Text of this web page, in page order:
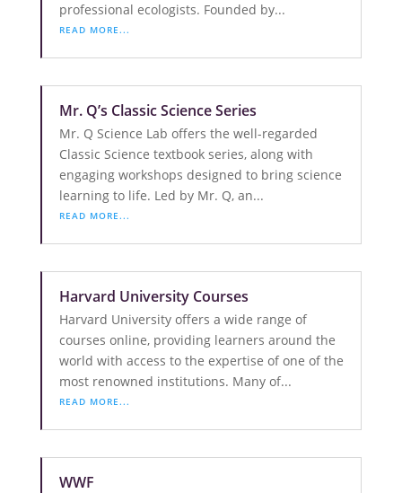
professional ecologists. Founded by...
READ MORE...
Mr. Q’s Classic Science Series
Mr. Q Science Lab offers the well-regarded
Classic Science textbook series, along with
engaging workshops designed to bring science
learning to life. Led by Mr. Q, an...
READ MORE...
Harvard University Courses
Harvard University offers a wide range of
courses online, providing learners around the
world with access to the expertise of one of the
most renowned institutions. Many of...
READ MORE...
WWF